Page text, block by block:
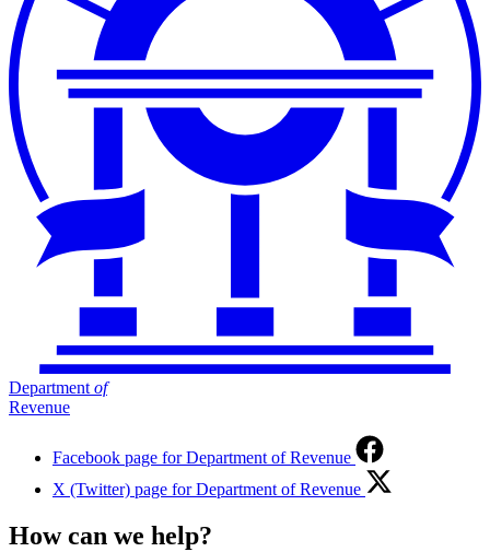
Department of
Revenue
Facebook page for Department of Revenue
X (Twitter) page for Department of Revenue
How can we help?